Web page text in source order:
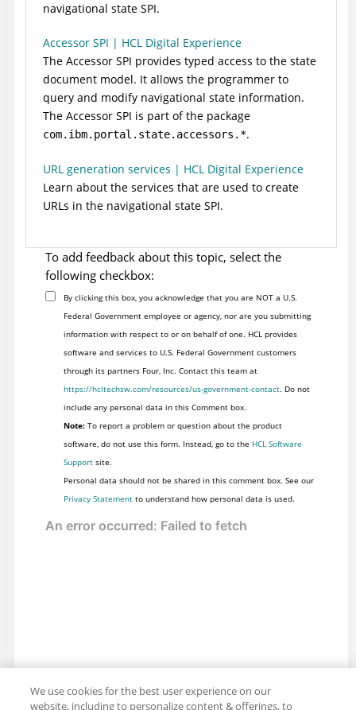
navigational state SPI.
Accessor SPI | HCL Digital Experience
The Accessor SPI provides typed access to the state
document model. It allows the programmer to
query and modify navigational state information.
The Accessor SPI is part of the package
com.ibm.portal.state.accessors.*.
URL generation services | HCL Digital Experience
Learn about the services that are used to create
URLs in the navigational state SPI.
To add feedback about this topic, select the
following checkbox:
By clicking this box, you acknowledge that you are NOT a U.S.
Federal Government employee or agency, nor are you submitting
information with respect to or on behalf of one. HCL provides
software and services to U.S. Federal Government customers
through its partners Four, Inc. Contact this team at
https://hcltechsw.com/resources/us-government-contact. Do not
include any personal data in this Comment box.
Note:To report a problem or question about the product
software, do not use this form. Instead, go to the HCL Software
Supportsite.
Personal data should not be shared in this comment box. See our
Privacy Statementto understand how personal data is used.
We use cookies for the best user experience on our
website, including to personalize content & offerings, to